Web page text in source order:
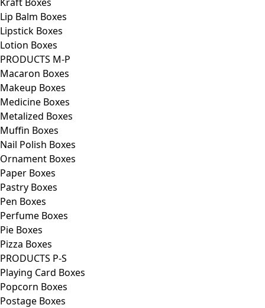
Lip Balm Boxes
Lipstick Boxes
Lotion Boxes
PRODUCTS M-P
Macaron Boxes
Makeup Boxes
Medicine Boxes
Metalized Boxes
Muffin Boxes
Nail Polish Boxes
Ornament Boxes
Paper Boxes
Pastry Boxes
Pen Boxes
Perfume Boxes
Pie Boxes
Pizza Boxes
PRODUCTS P-S
Playing Card Boxes
Popcorn Boxes
Postage Boxes